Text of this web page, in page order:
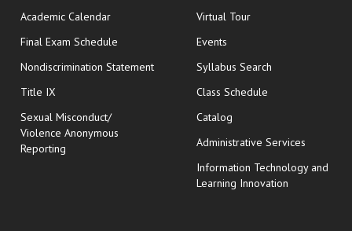
Academic Calendar
Final Exam Schedule opens in new window
Nondiscrimination Statement
Title IX
Sexual Misconduct/
Violence Anonymous
Reporting
Virtual Tour
Events
Syllabus Search
Class Schedule
Catalog
Administrative Services
Information Technology and
Learning Innovation